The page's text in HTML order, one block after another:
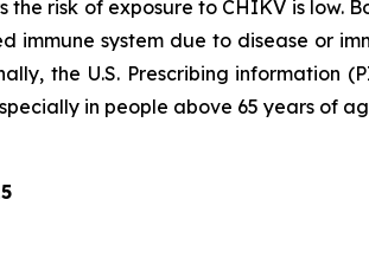
the risk of exposure to CHIKV is
system due to disease or
the U.S. Prescribing information
in people above 65 years of